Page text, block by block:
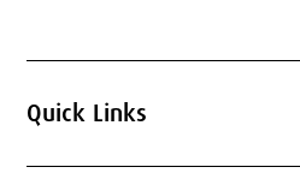
Quick Links